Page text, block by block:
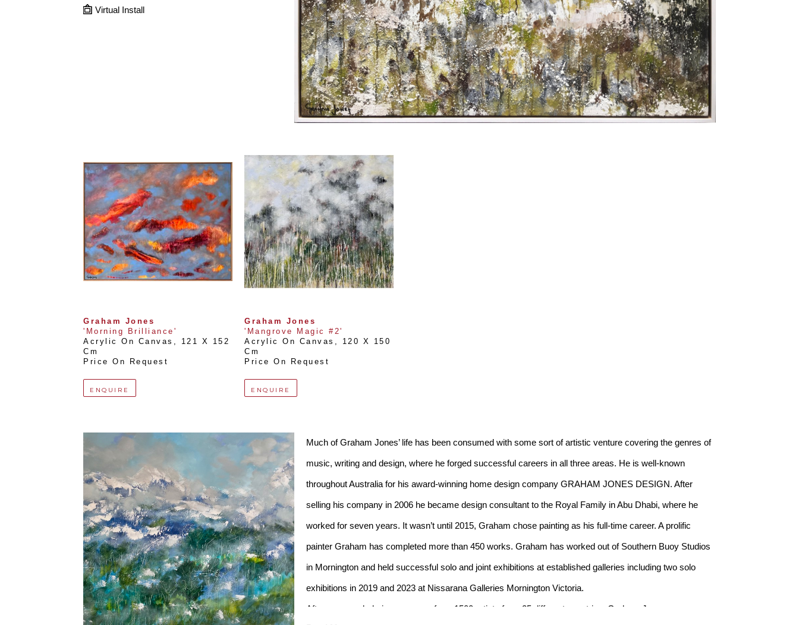
Virtual Install
Graham Jones
'Morning Brilliance'
Acrylic On Canvas
121 X 152
Cm
Price On Request
ENQUIRE
Graham Jones
'Mangrove Magic #2'
Acrylic On Canvas
120 X 150
Cm
Price On Request
ENQUIRE
Much of Graham Jones’ life has been consumed with some sort of artistic venture covering the genres of
music, writing and design, where he forged successful careers in all three areas. He is well-known
throughout Australia for his award-winning home design company GRAHAM JONES DESIGN. After
selling his company in 2006 he became design consultant to the Royal Family in Abu Dhabi, where he
worked for seven years. It wasn’t until 2015, Graham chose painting as his full-time career. A prolific
painter Graham has completed more than 450 works. Graham has worked out of Southern Buoy Studios
in Mornington and held successful solo and joint exhibitions at established galleries including two solo
exhibitions in 2019 and 2023 at Nissarana Galleries Mornington Victoria.
After an overwhelming response from 1500 artists from 25 different countries, Graham Jones was